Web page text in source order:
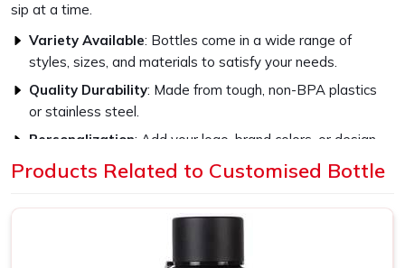
sip at a time.
Variety Available: Bottles come in a wide range of
styles, sizes, and materials to satisfy your needs.
Quality Durability: Made from tough, non-BPA plastics
or stainless steel.
Personalization: Add your logo, brand colors, or design
to make them highly impactful.
Sustainability and Style?
Top-Notch Customised Bottle in
Products Related to Customised Bottle